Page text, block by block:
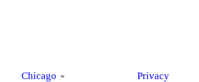
Chicago Privacy